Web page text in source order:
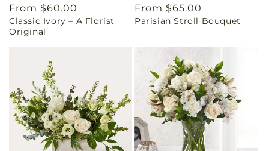
Regular
price
From $60.00
Classic Ivory – A Florist
Original
Regular
price
From $65.00
Parisian Stroll Bouquet